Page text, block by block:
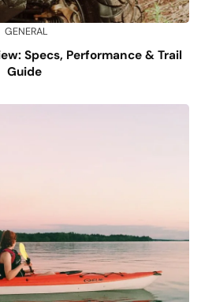
GENERAL
Specs, Performance & Trail
Guide